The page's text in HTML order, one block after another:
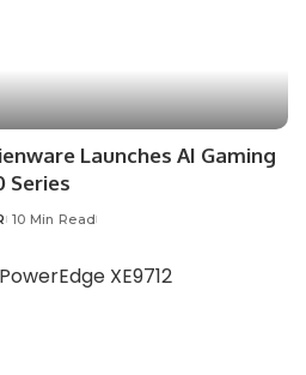
Launches AI Gaming
Series
10 Min Read